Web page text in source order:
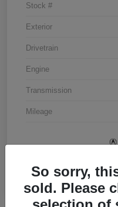
Stock #
Exterior
Drivetrain
Engine
Transmission
Mileage
So sorry,
sold. Please